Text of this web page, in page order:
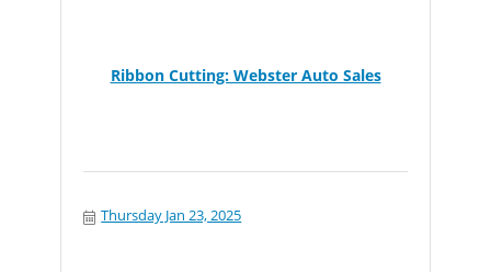
Ribbon Cutting: Webster Auto Sales
Thursday Jan 23, 2025